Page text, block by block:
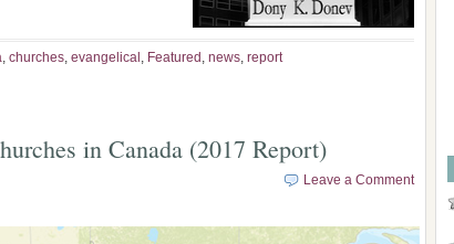
, churches, evangelical , Featured , news, report
in Canada (2017 Report)
Leave a Comment